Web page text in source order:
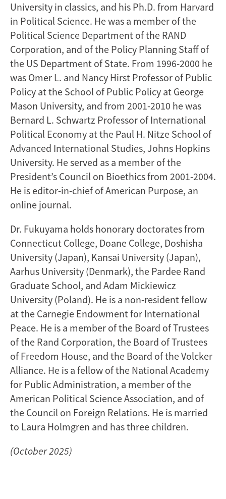
University in classics, and his Ph.D. from Harvard
in Political Science. He was a member of the
Political Science Department of the RAND
Corporation, and of the Policy Planning Staff of
the US Department of State. From 1996-2000 he
was Omer L. and Nancy Hirst Professor of Public
Policy at the School of Public Policy at George
Mason University, and from 2001-2010 he was
Bernard L. Schwartz Professor of International
Political Economy at the Paul H. Nitze School of
Advanced International Studies, Johns Hopkins
University. He served as a member of the
President’s Council on Bioethics from 2001-2004.
He is editor-in-chief of American Purpose, an
online journal.
Dr. Fukuyama holds honorary doctorates from
Connecticut College, Doane College, Doshisha
University (Japan), Kansai University (Japan),
Aarhus University (Denmark), the Pardee Rand
Graduate School, and Adam Mickiewicz
University (Poland). He is a non-resident fellow
at the Carnegie Endowment for International
Peace. He is a member of the Board of Trustees
of the Rand Corporation, the Board of Trustees
of Freedom House, and the Board of the Volcker
Alliance. He is a fellow of the National Academy
for Public Administration, a member of the
American Political Science Association, and of
the Council on Foreign Relations. He is married
to Laura Holmgren and has three children.
(October 2025)